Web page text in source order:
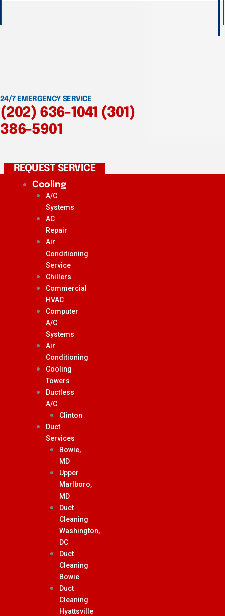
24/7 EMERGENCY SERVICE
(202) 636-1041 (301)
386-5901
REQUEST SERVICE
Cooling
A/C
Systems
AC
Repair
Air
Conditioning
Service
Chillers
Commercial
HVAC
Computer
A/C
Systems
Air
Conditioning
Cooling
Towers
Ductless
A/C
Clinton
Duct
Services
Bowie,
MD
Upper
Marlboro,
MD
Duct
Cleaning
Washington,
DC
Duct
Cleaning
Bowie
Duct
Cleaning
Hyattsville